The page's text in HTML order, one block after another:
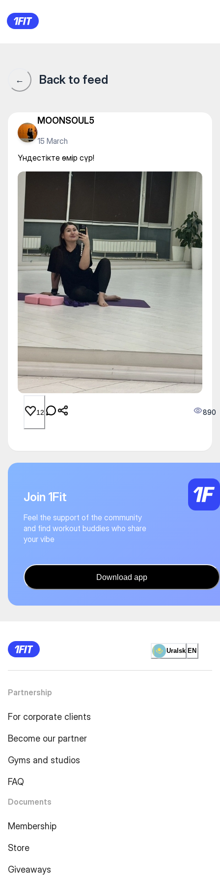
Үндестікте өмір сүр!
← Back to feed
MOONSOUL5
15 March
Үндестікте өмір сүр!
12 890
Join 1Fit
Feel the support of the community
and find workout buddies who share
your vibe
Download app
Uralsk EN
Partnership
For corporate clients
Become our partner
Gyms and studios
FAQ
Documents
Membership
Store
Giveaways